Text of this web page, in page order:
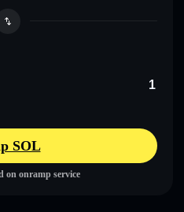
SOL
on onramp service